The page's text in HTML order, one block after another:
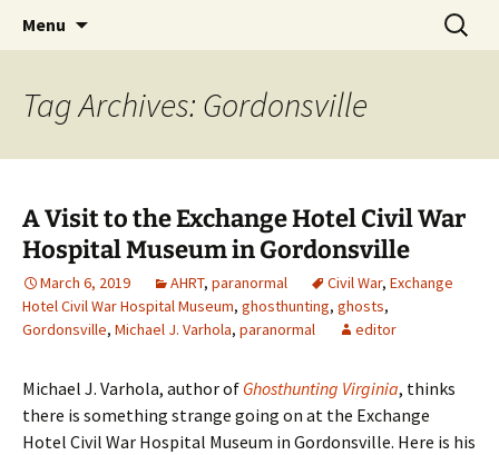
America's Haunted Roadtrip
Menu
Search
for:
Tag Archives: Gordonsville
A Visit to the Exchange Hotel Civil War
Hospital Museum in Gordonsville
March 6, 2019 AHRT, paranormal Civil War, Exchange
Hotel Civil War Hospital Museum, ghosthunting, ghosts,
Gordonsville, Michael J. Varhola, paranormal editor
Michael J. Varhola, author of Ghosthunting Virginia, thinks
there is something strange going on at the Exchange
Hotel Civil War Hospital Museum in Gordonsville. Here is his